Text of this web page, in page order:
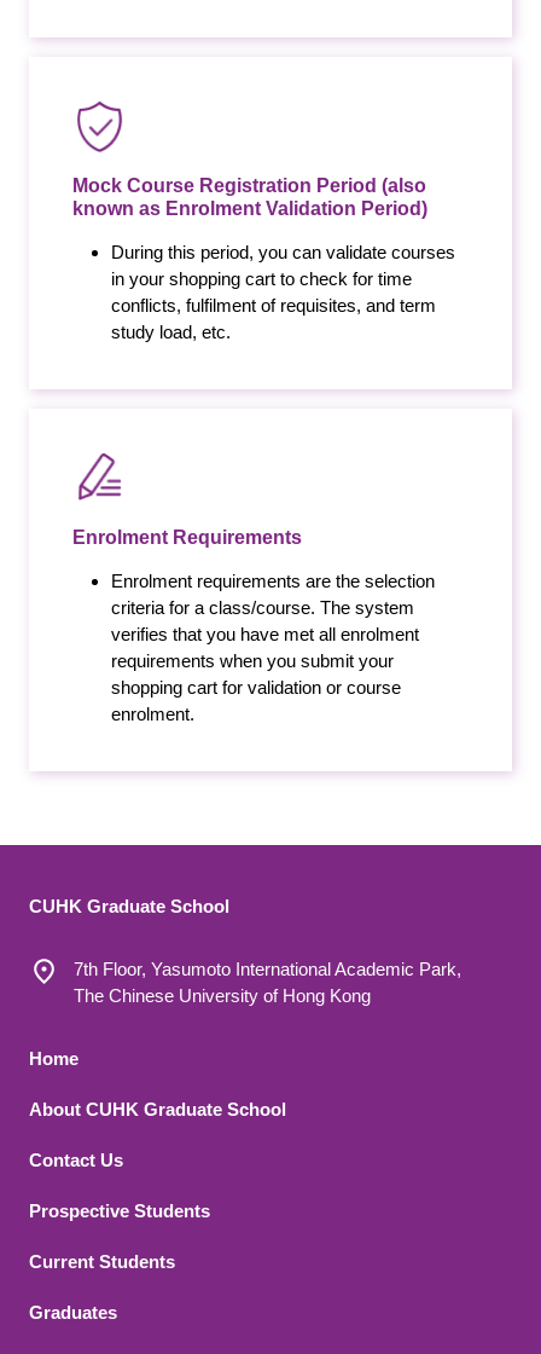
Mock Course Registration Period (also
known as Enrolment Validation Period)
During this period, you can validate courses
in your shopping cart to check for time
conflicts, fulfilment of requisites, and term
study load, etc.
Enrolment Requirements
Enrolment requirements are the selection
criteria for a class/course. The system
verifies that you have met all enrolment
requirements when you submit your
shopping cart for validation or course
enrolment.
CUHK Graduate School
7th Floor, Yasumoto International Academic Park,
The Chinese University of Hong Kong
Footer 1
Home
About CUHK Graduate School
Contact Us
Footer 2
Prospective Students
Current Students
Graduates